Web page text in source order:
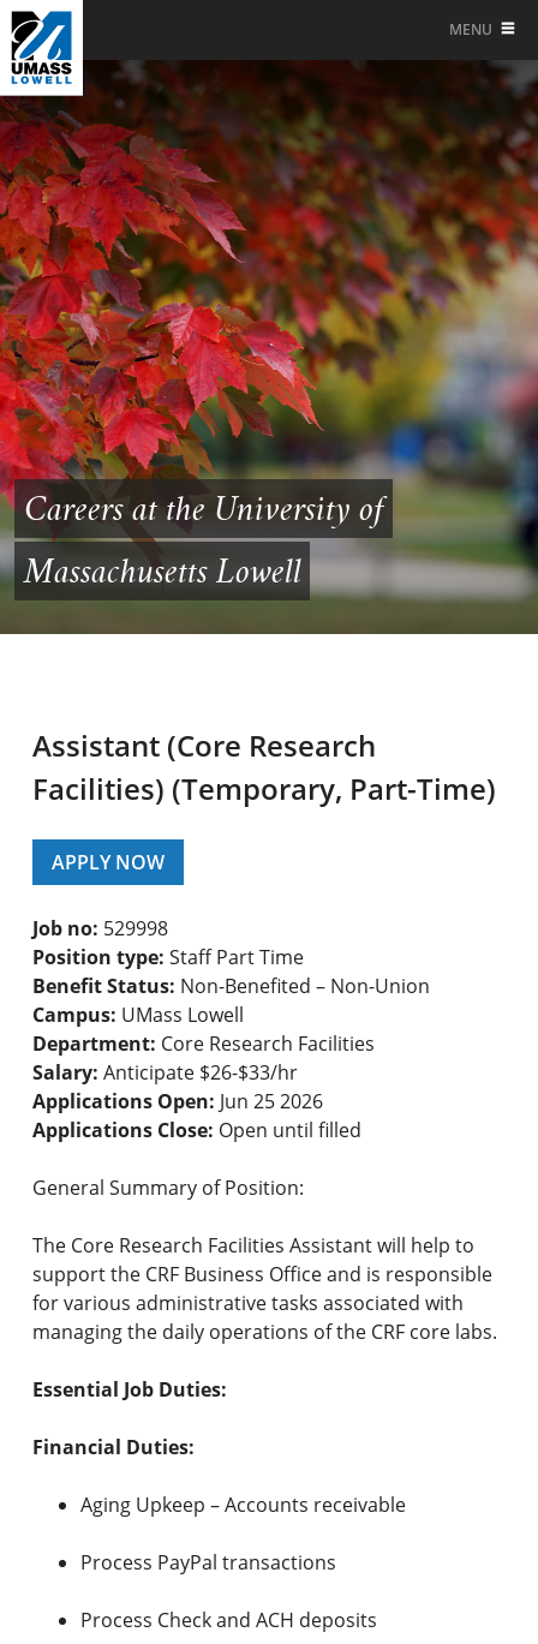
MENU
Careers at the University of
Massachusetts Lowell
Assistant (Core Research
Facilities) (Temporary, Part-Time)
APPLY NOW
Job no: 529998
Position type: Staff Part Time
Benefit Status: Non-Benefited – Non-Union
Campus: UMass Lowell
Department: Core Research Facilities
Salary: Anticipate $26-$33/hr
Applications Open: Jun 25 2026
Applications Close: Open until filled
General Summary of Position:
The Core Research Facilities Assistant will help to
support the CRF Business Office and is responsible
for various administrative tasks associated with
managing the daily operations of the CRF core labs.
Essential Job Duties:
Financial Duties:
Aging Upkeep – Accounts receivable
Process PayPal transactions
Process Check and ACH deposits